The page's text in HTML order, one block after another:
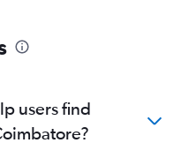
users find